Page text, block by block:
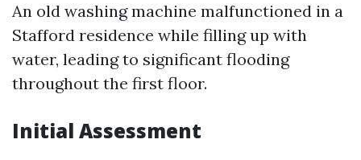
An old washing machine malfunctioned in a
Stafford residence while filling up with
water, leading to significant flooding
throughout the first floor.
Initial Assessment